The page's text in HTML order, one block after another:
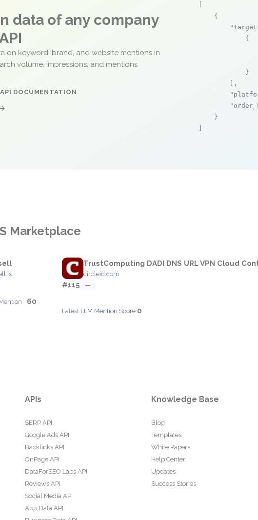
data of any company
on keyword, brand, and website mentions in
volume, impressions, and mentions
API DOCUMENTATION
    {
            {
            }
        ],
    }
Marketplace
60
TrustComputing DADI DNS URL VPN Cloud
circleid.com
#115 —
Latest LLM Mention Score:0
APIs
SERP API
Google Ads API
Backlinks API
OnPage API
DataForSEO Labs API
Reviews API
Social Media API
App Data API
Knowledge Base
Blog
Templates
White Papers
Help Center
Updates
Success Stories